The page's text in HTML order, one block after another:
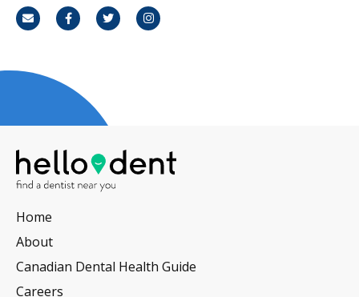
Email FacebookTwitterInstagram
Home
About
Canadian Dental Health Guide
Careers